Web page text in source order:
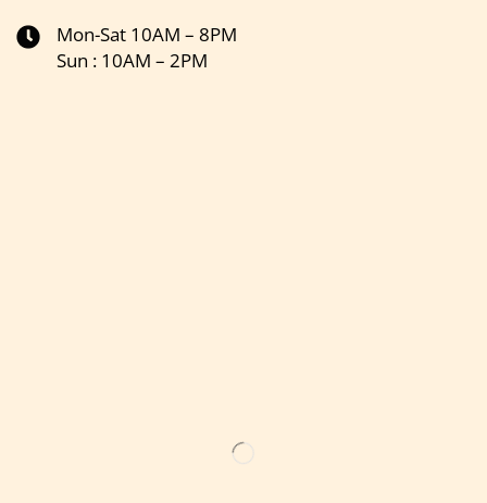
Mon-Sat 10AM – 8PM
Sun : 10AM – 2PM